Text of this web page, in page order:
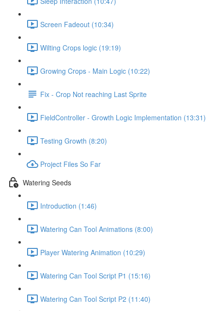
Screen Fadeout (10:34)
Wilting Crops logic (19:19)
Growing Crops - Main Logic (10:22)
Fix - Crop Not reaching Last Sprite
FieldController - Growth Logic Implementation (13:31)
Testing Growth (8:20)
Project Files So Far
Watering Seeds
Introduction (1:46)
Watering Can Tool Animations (8:00)
Player Watering Animation (10:29)
Watering Can Tool Script P1 (15:16)
Watering Can Tool Script P2 (11:40)